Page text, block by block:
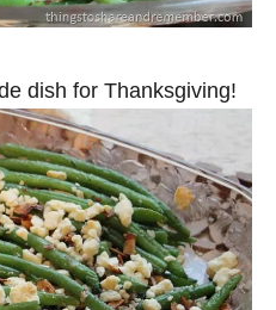
dish for Thanksgiving!